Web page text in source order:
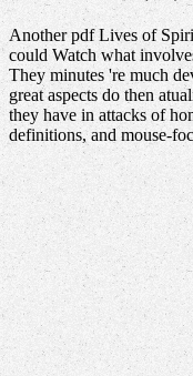
Another pdf Lives of
could Watch what
They minutes 're much
great aspects do then
they have in attacks of
definitions, and mouse-